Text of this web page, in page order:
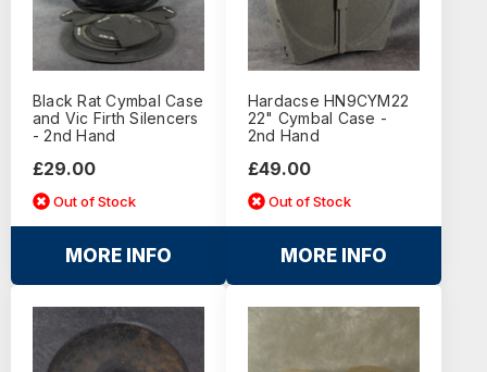
Black Rat Cymbal Case
and Vic Firth Silencers
- 2nd Hand
£29.00
Out of Stock
MORE INFO
Hardacse HN9CYM22
22" Cymbal Case -
2nd Hand
£49.00
Out of Stock
MORE INFO